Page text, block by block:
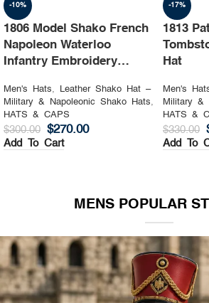
-10%
1806 Model Shako French
Napoleon Waterloo
Infantry Embroidery
Men's Hats,
Leather Shako Hat –
Military & Napoleonic Shako Hats,
HATS & CAPS
$300.00 $270.00
Add To Cart
-17%
1813
Hat
Men's
Military &
HATS &
$330.00
Add To
MENS POPULAR